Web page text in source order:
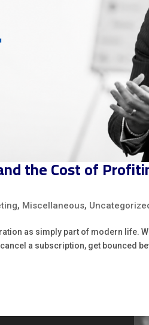
the Cost of
, Miscellaneous,
as simply part of modern life.
a subscription, get bounced